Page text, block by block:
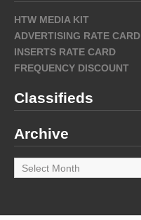
HTW MEDIA KIT
ADVERTISING RATE CARD
INSERTS RATE CARD
FREQUENCY DISCOUNT
Classifieds
Archive
Archive